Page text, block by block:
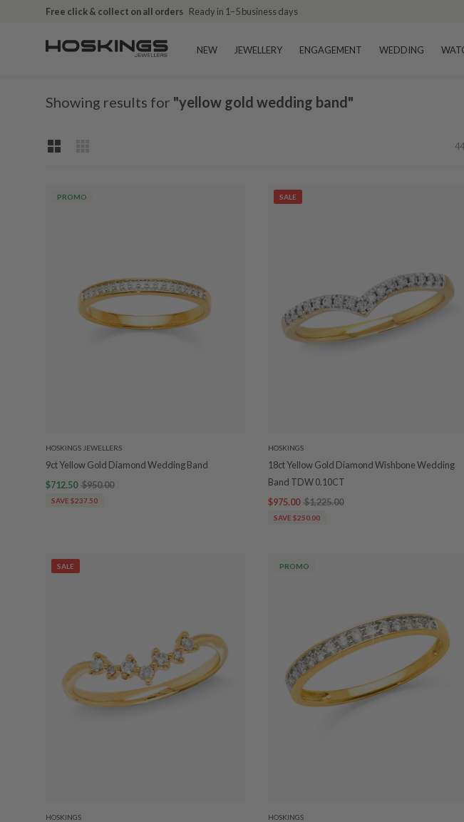
Free shipping over $79 (excludes giftware items) Delivered in 2–8 business days
NEW JEWELLERY ENGAGEMENT WEDDING
Showing results for "yellow gold wedding band"
44
PROMO
HOSKINGS JEWELLERS
9ct Yellow Gold Diamond Wedding Band
$712.50 $950.00
SAVE $237.50
SALE
HOSKINGS
18ct Yellow Gold Diamond Wishbone Wedding
Band TDW 0.10CT
$975.00 $1,225.00
SAVE $250.00
SALE
HOSKINGS
PROMO
HOSKINGS